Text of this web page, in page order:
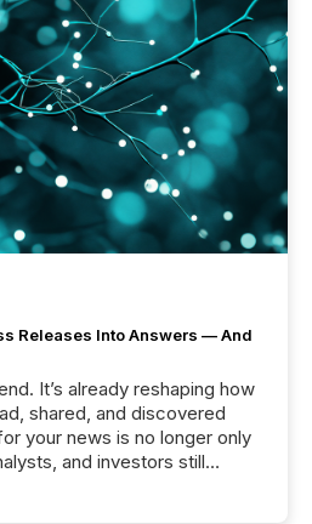
Releases Into Answers — And
It’s already reshaping how
shared, and discovered
your news is no longer only
and investors still